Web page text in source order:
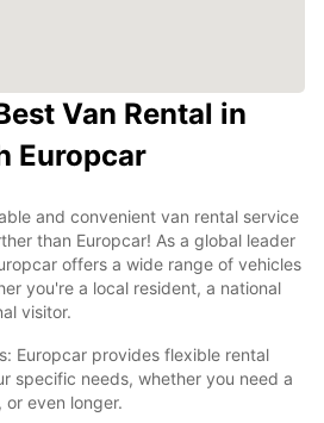
Van Rental in
Europcar
and convenient van rental service
than Europcar! As a global leader
offers a wide range of vehicles
you're a local resident, a national
visitor.
Europcar provides flexible rental
specific needs, whether you need a
even longer.